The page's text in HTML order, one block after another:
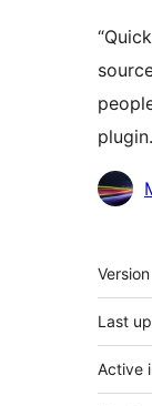
plugin.
Meta
Version
Last
Active